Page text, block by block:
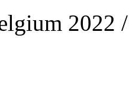
2022